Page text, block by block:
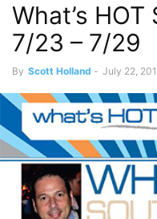
What’s
7/23 – 7/29
By Scott Holland - July 22,